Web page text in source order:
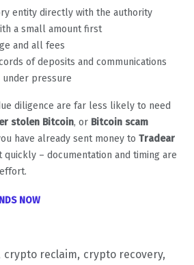
entity directly with the authority
a small amount first
and all fees
of deposits and communications
under pressure
diligence are far less likely to need
stolen Bitcoin, or Bitcoin scam
have already sent money to Tradear
quickly – documentation and timing are
NOW
crypto reclaim crypto recovery